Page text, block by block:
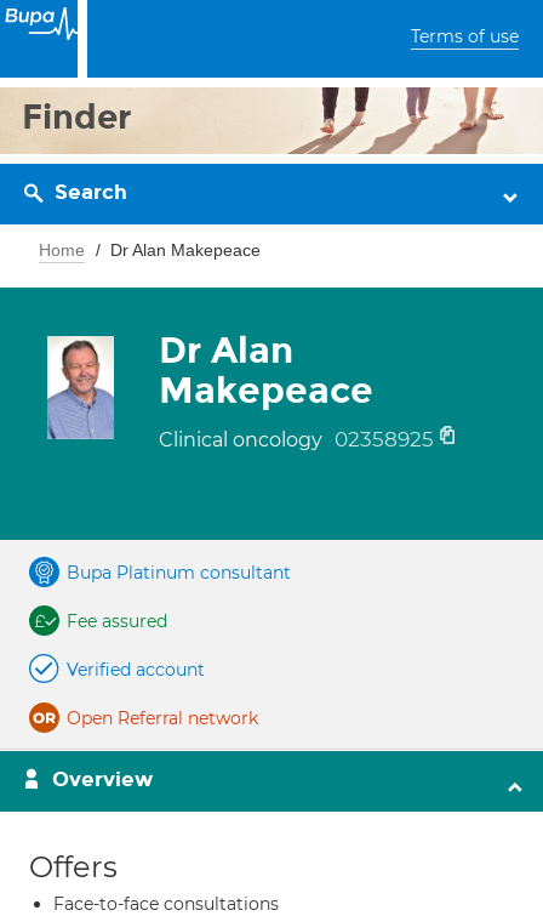
Terms of use
Finder
Search
Home Dr Alan Makepeace
Dr Alan
Makepeace
Clinical oncology 02358925
Bupa Platinum consultant
Fee assured
Verified account
Open Referral network
Overview
Offers
Face-to-face consultations